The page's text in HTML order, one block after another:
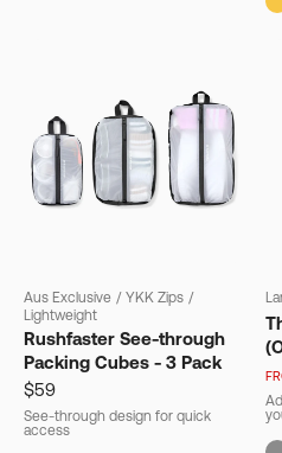
Aus Exclusive / YKK Zips /
Lightweight
Rushfaster See-through
Packing Cubes - 3 Pack
$59
See-through design for quick
access